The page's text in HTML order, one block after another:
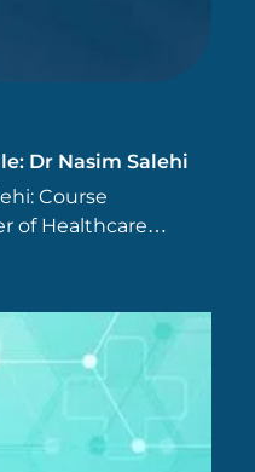
Dr Nasim Salehi
Course
of Healthcare
Dr Salehi has